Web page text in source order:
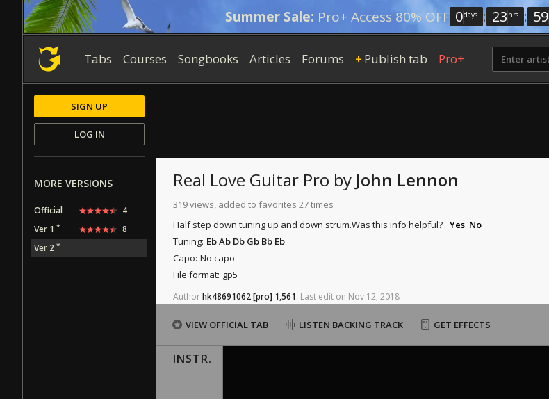
Summer Sale: Pro+ Access 80% OFF 0days : 23 hrs : 59
Tabs Courses Songbooks Articles Forums + Publish tab Pro+
Real Love Guitar Pro by John Lennon
319 views, added to favorites 27 times
Half step down tuning up and down strum.Was this info helpful? Yes No
Tuning: Eb Ab Db Gb Bb Eb
Capo: No capo
File format: gp5
Authorhk48691062[pro] 1,561. Last edit on Nov 12, 2018
VIEW OFFICIAL TAB LISTEN BACKING TRACK GET EFFECTS
INSTR.
SIGN UP
LOG IN
MORE VERSIONS
Official
4
Ver 1 *
8
Ver 2 *